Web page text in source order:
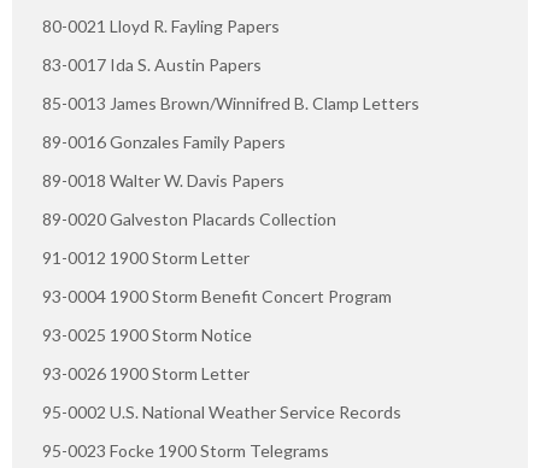
80-0021 Lloyd R. Fayling Papers
83-0017 Ida S. Austin Papers
85-0013 James Brown/Winnifred B. Clamp Letters
89-0016 Gonzales Family Papers
89-0018 Walter W. Davis Papers
89-0020 Galveston Placards Collection
91-0012 1900 Storm Letter
93-0004 1900 Storm Benefit Concert Program
93-0025 1900 Storm Notice
93-0026 1900 Storm Letter
95-0002 U.S. National Weather Service Records
95-0023 Focke 1900 Storm Telegrams